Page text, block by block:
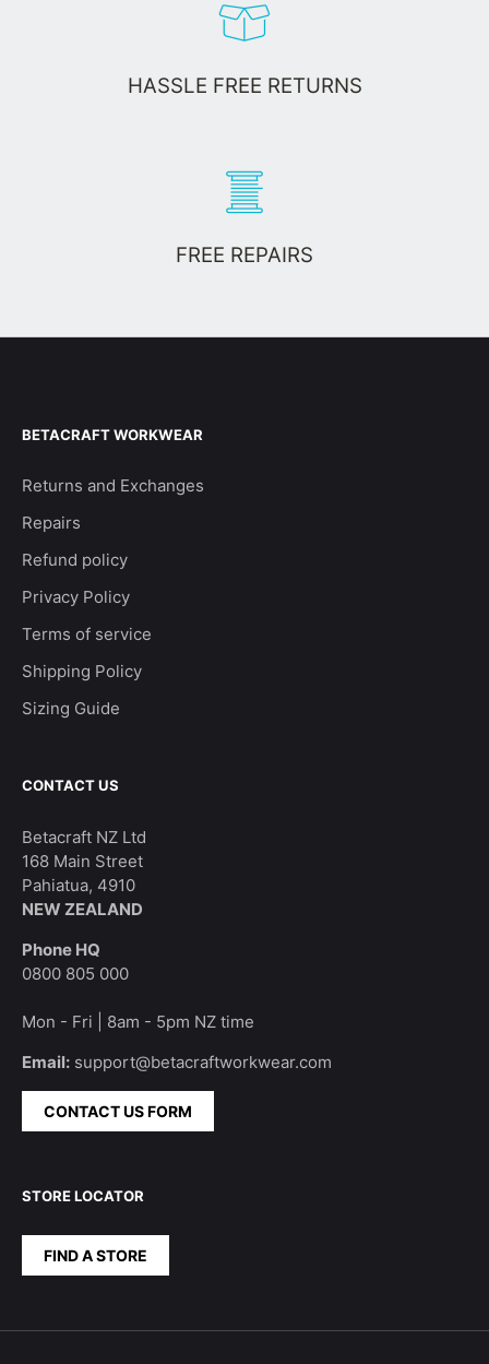
HASSLE FREE RETURNS
FREE REPAIRS
BETACRAFT WORKWEAR
Returns and Exchanges
Repairs
Refund policy
Privacy Policy
Terms of service
Shipping Policy
Sizing Guide
CONTACT US
Betacraft NZ Ltd
168 Main Street
Pahiatua, 4910
NEW ZEALAND
Phone HQ
0800 805 000
Mon - Fri | 8am - 5pm NZ time
Email: support@betacraftworkwear.com
CONTACT US FORM
STORE LOCATOR
FIND A STORE